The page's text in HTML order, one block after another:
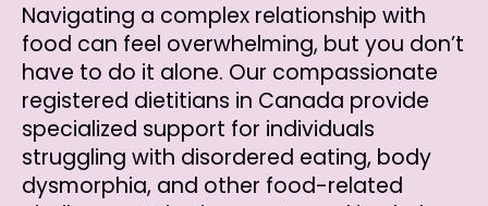
Navigating a complex relationship with
food can feel overwhelming, but you don’t
have to do it alone. Our compassionate
registered dietitians in Canada provide
specialized support for individuals
struggling with disordered eating, body
dysmorphia, and other food-related